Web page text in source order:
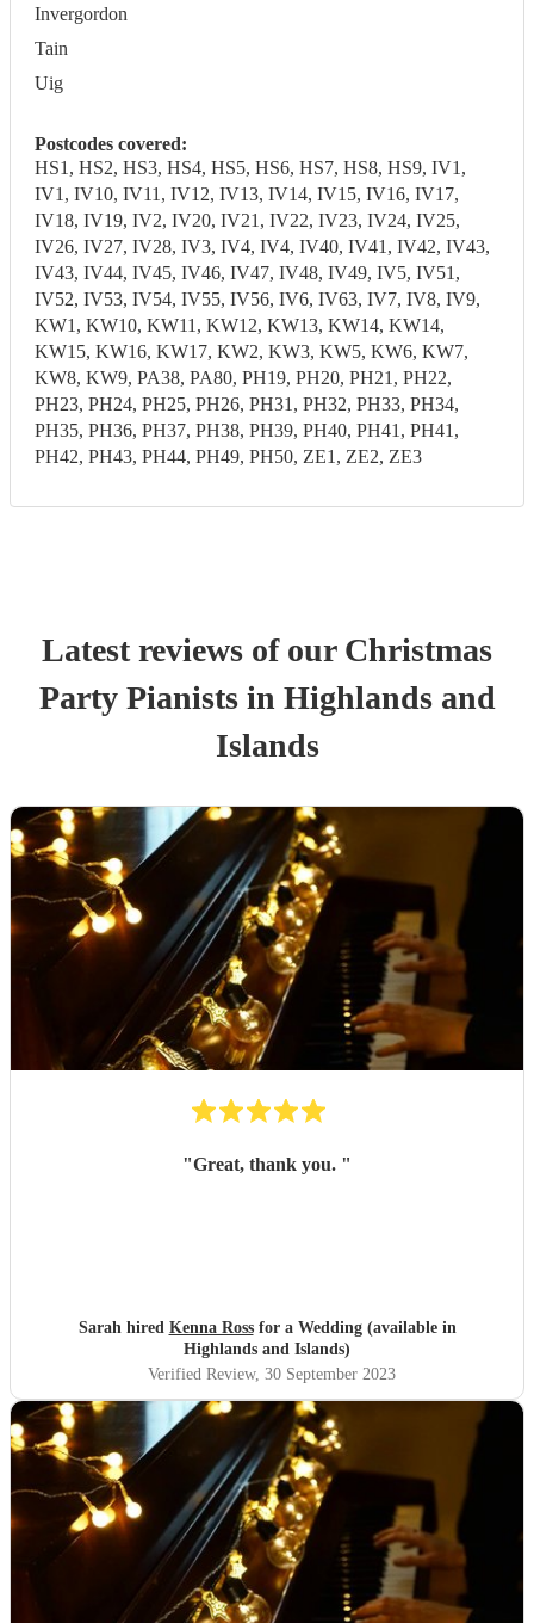
Invergordon
Tain
Uig
Postcodes covered:
HS1, HS2, HS3, HS4, HS5, HS6, HS7, HS8, HS9, IV1,
IV1, IV10, IV11, IV12, IV13, IV14, IV15, IV16, IV17,
IV18, IV19, IV2, IV20, IV21, IV22, IV23, IV24, IV25,
IV26, IV27, IV28, IV3, IV4, IV4, IV40, IV41, IV42, IV43,
IV43, IV44, IV45, IV46, IV47, IV48, IV49, IV5, IV51,
IV52, IV53, IV54, IV55, IV56, IV6, IV63, IV7, IV8, IV9,
KW1, KW10, KW11, KW12, KW13, KW14, KW14,
KW15, KW16, KW17, KW2, KW3, KW5, KW6, KW7,
KW8, KW9, PA38, PA80, PH19, PH20, PH21, PH22,
PH23, PH24, PH25, PH26, PH31, PH32, PH33, PH34,
PH35, PH36, PH37, PH38, PH39, PH40, PH41, PH41,
PH42, PH43, PH44, PH49, PH50, ZE1, ZE2, ZE3
Latest reviews of our Christmas
Party Pianistsin Highlands and
Islands
"Great, thank you. "
Sarah hired Kenna Rossfor a Wedding (available in
Highlands and Islands)
Verified Review, 30 September 2023